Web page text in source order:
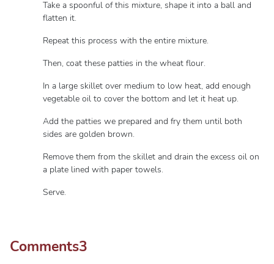
Take a spoonful of this mixture, shape it into a ball and
flatten it.
Repeat this process with the entire mixture.
Then, coat these patties in the wheat flour.
In a large skillet over medium to low heat, add enough
vegetable oil to cover the bottom and let it heat up.
Add the patties we prepared and fry them until both
sides are golden brown.
Remove them from the skillet and drain the excess oil on
a plate lined with paper towels.
Serve.
Comments3